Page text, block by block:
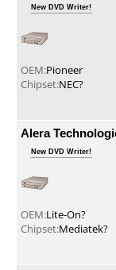
New DVD Writer!
OEM:Pioneer
Chipset:NEC?
Alera
New DVD Writer!
OEM:Lite-On?
Chipset:Mediatek?